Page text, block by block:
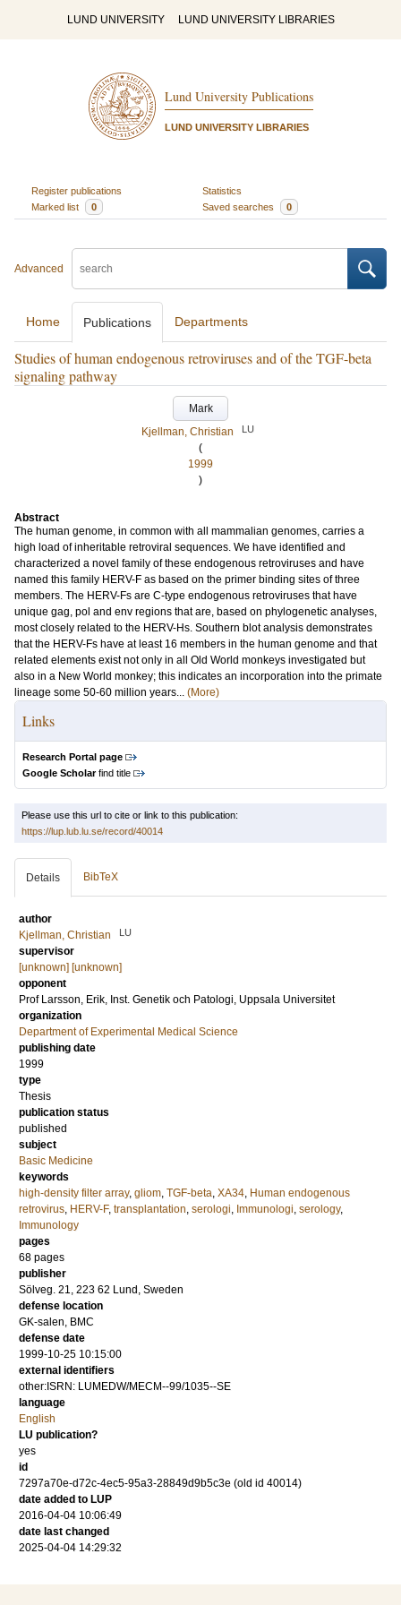
LUND UNIVERSITY LUND UNIVERSITY LIBRARIES
Lund University Publications
LUND UNIVERSITY LIBRARIES
Register publications
Statistics
Marked list
0 Saved searches 0
Advanced
Home Publications Departments
Studies of human endogenous retroviruses and of the TGF-beta
signaling pathway
Mark
Kjellman, Christian
LU
(
1999
)
Abstract
The human genome, in common with all mammalian genomes, carries a
high load of inheritable retroviral sequences. We have identified and
characterized a novel family of these endogenous retroviruses and have
named this family HERV-F as based on the primer binding sites of three
members. The HERV-Fs are C-type endogenous retroviruses that have
unique gag, pol and env regions that are, based on phylogenetic analyses,
most closely related to the HERV-Hs. Southern blot analysis demonstrates
that the HERV-Fs have at least 16 members in the human genome and that
related elements exist not only in all Old World monkeys investigated but
also in a New World monkey; this indicates an incorporation into the primate
lineage some 50-60 million years... (More)
Links
Research Portal page
Google Scholarfind title
Please use this url to cite or link to this publication:
https://lup.lub.lu.se/record/40014
Details BibTeX
author
Kjellman, Christian
LU
supervisor
[unknown] [unknown]
opponent
Prof Larsson, Erik, Inst. Genetik och Patologi, Uppsala Universitet
organization
Department of Experimental Medical Science
publishing date
1999
type
Thesis
publication status
published
subject
Basic Medicine
keywords
high-density filter array, gliom, TGF-beta, XA34, Human endogenous
retrovirus, HERV-F, transplantation, serologi, Immunologi, serology,
Immunology
pages
68 pages
publisher
Sölveg. 21, 223 62 Lund, Sweden
defense location
GK-salen, BMC
defense date
1999-10-25 10:15:00
external identifiers
other:ISRN: LUMEDW/MECM--99/1035--SE
language
English
LU publication?
yes
id
7297a70e-d72c-4ec5-95a3-28849d9b5c3e (old id 40014)
date added to LUP
2016-04-04 10:06:49
date last changed
2025-04-04 14:29:32